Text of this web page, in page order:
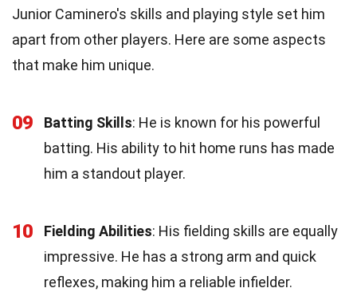
Junior Caminero's skills and playing style set him
apart from other players. Here are some aspects
that make him unique.
09 Batting Skills: He is known for his powerful
batting. His ability to hit home runs has made
him a standout player.
10 Fielding Abilities: His fielding skills are equally
impressive. He has a strong arm and quick
reflexes, making him a reliable infielder.